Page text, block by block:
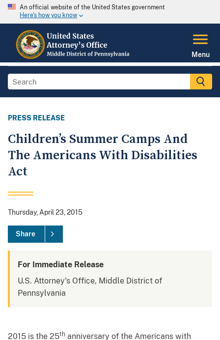
An official website of the United States government
Here's how you know
Menu
PRESS RELEASE
Children’s Summer Camps And
The Americans With Disabilities
Act
Thursday, April 23, 2015
Share
For Immediate Release
U.S. Attorney's Office, Middle District of
Pennsylvania
2015 is the 25th anniversary of the Americans with